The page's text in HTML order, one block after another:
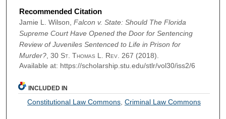
Recommended Citation
Jamie L. Wilson, Falcon v. State: Should The Florida
Supreme Court Have Opened the Door for Sentencing
Review of Juveniles Sentenced to Life in Prison for
Murder?, 30 St. Thomas L. Rev. 267 (2018).
Available at: https://scholarship.stu.edu/stlr/vol30/iss2/6
INCLUDED IN
Constitutional Law Commons ,Criminal Law Commons